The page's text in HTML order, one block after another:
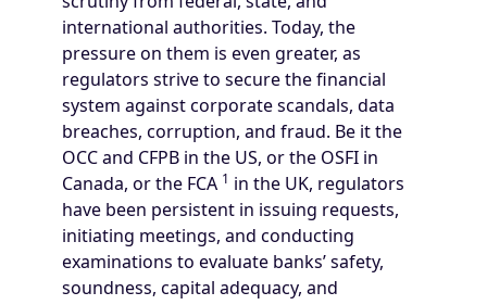
international authorities. Today, the
pressure on them is even greater, as
regulators strive to secure the financial
system against corporate scandals, data
breaches, corruption, and fraud. Be it the
OCC and CFPB in the US, or the OSFI in
Canada, or the FCA 1 in the UK, regulators
have been persistent in issuing requests,
initiating meetings, and conducting
examinations to evaluate banks’ safety,
soundness, capital adequacy, and